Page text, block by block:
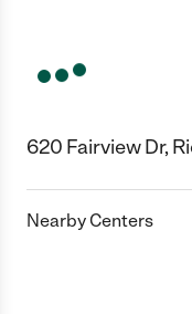
620 Fairview Dr,
Nearby Centers